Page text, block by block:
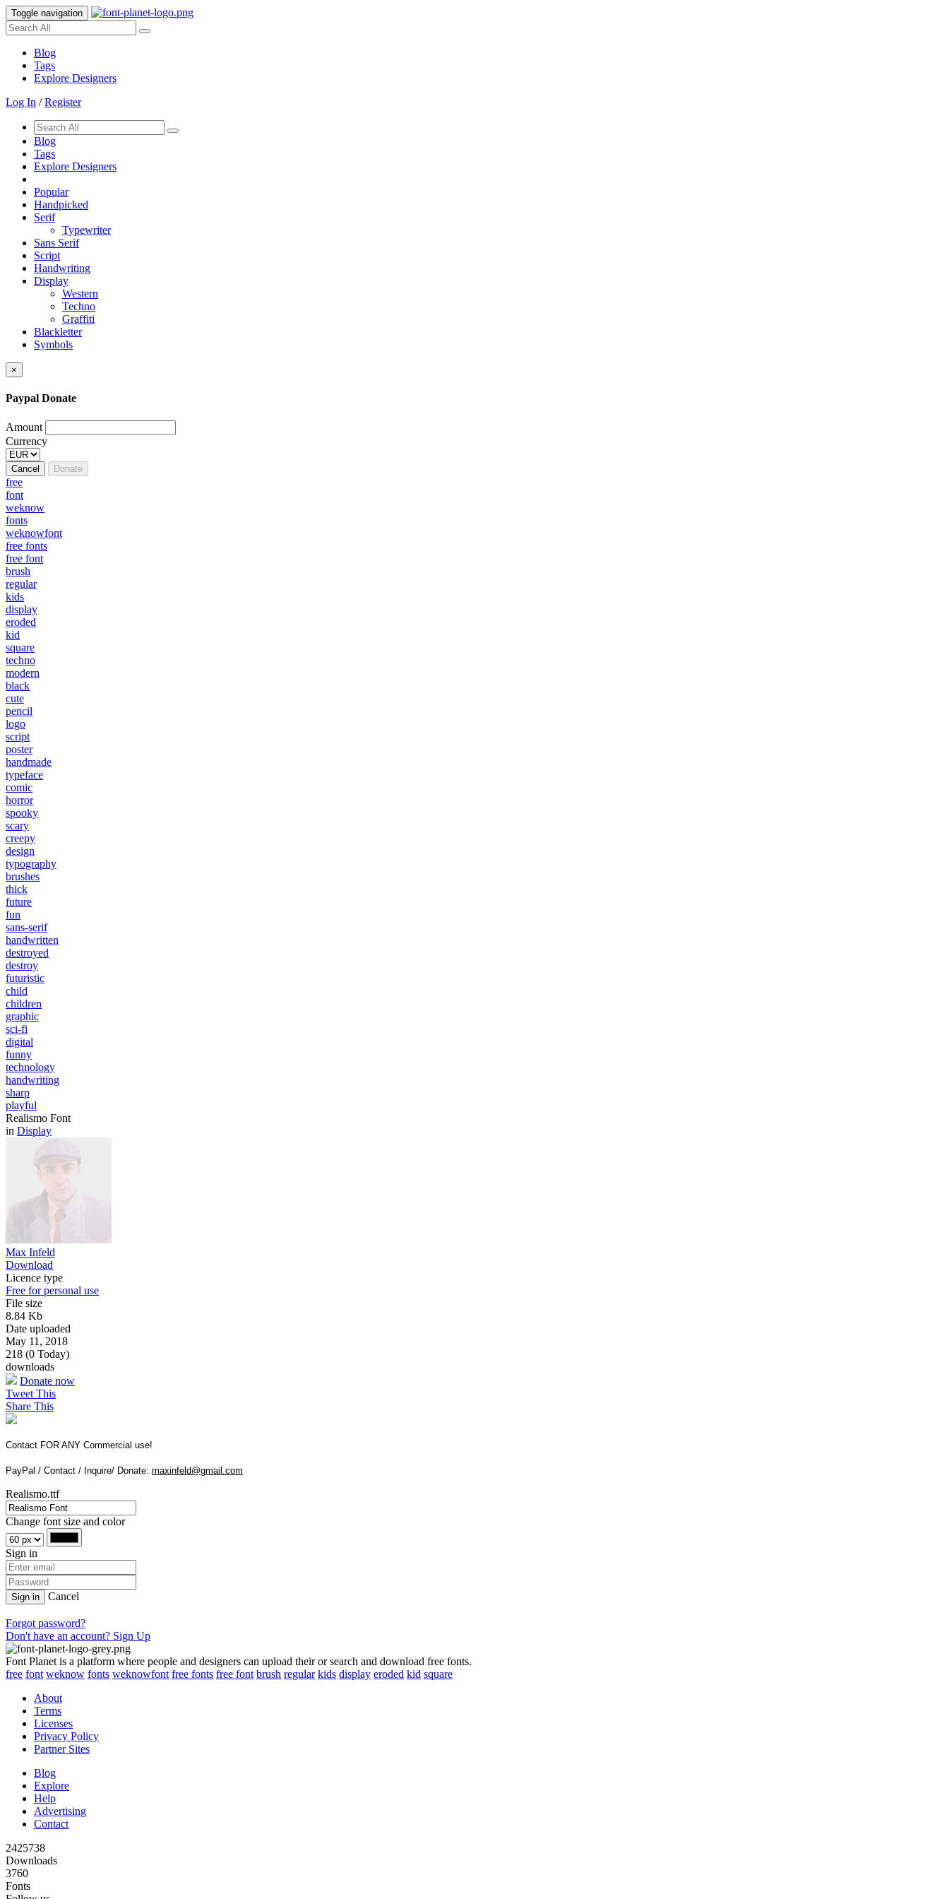
Toggle navigation
Blog
Tags
Explore Designers
Log In /Register
Blog
Tags
Explore Designers
Popular
Handpicked
Serif
Typewriter
Sans Serif
Script
Handwriting
Display
Western
Techno
Graffiti
Blackletter
Symbols
×
Paypal Donate
Amount
Currency
Cancel Donate
free
font
weknow
fonts
weknowfont
free fonts
free font
brush
regular
kids
display
eroded
kid
square
techno
modern
black
cute
pencil
logo
script
poster
handmade
typeface
comic
horror
spooky
scary
creepy
design
typography
brushes
thick
future
fun
sans-serif
handwritten
destroyed
destroy
futuristic
child
children
graphic
sci-fi
digital
funny
technology
handwriting
sharp
playful
Realismo Font
in Display
Max Infeld
Download
Licence type
Free for personal use
File size
8.84 Kb
Date uploaded
May 11, 2018
218 (0 Today)
downloads
Donate now
Tweet This
Share This
Contact FOR ANY Commercial use!
PayPal / Contact / Inquire/ Donate: maxinfeld@gmail.com
Realismo.ttf
Change font size and color
Sign in
Sign in Cancel
Forgot password?
Don't have an account? Sign Up
Font Planet is a platform where people and designers can upload their or search and download free fonts.
free font weknow fonts weknowfont free fonts free font brush regular kids display eroded kid square
About
Terms
Licenses
Privacy Policy
Partner Sites
Blog
Explore
Help
Advertising
Contact
2425738
Downloads
3760
Fonts